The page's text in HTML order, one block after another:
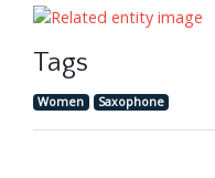
Tags
Women Saxophone